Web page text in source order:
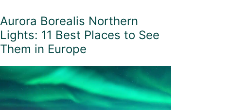
Aurora Borealis Northern
Lights: 11 Best Places to See
Them in Europe